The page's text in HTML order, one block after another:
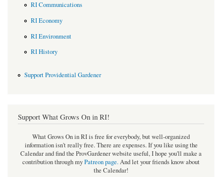
RI Communications
RI Economy
RI Environment
RI History
Support Providential Gardener
Support What Grows On in RI!
What Grows On in RI is free for everybody, but well-organized
information isn't really free. There are expenses. If you like using the
Calendar and find the ProvGardener website useful, I hope you'll make a
contribution through myPatreon page.And let your friends know about
the Calendar!